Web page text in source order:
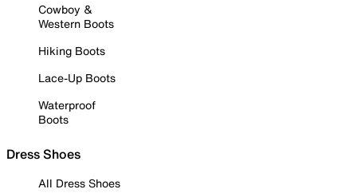
Cowboy &
Western Boots
Hiking Boots
Lace-Up Boots
Waterproof
Boots
Dress Shoes
All Dress Shoes